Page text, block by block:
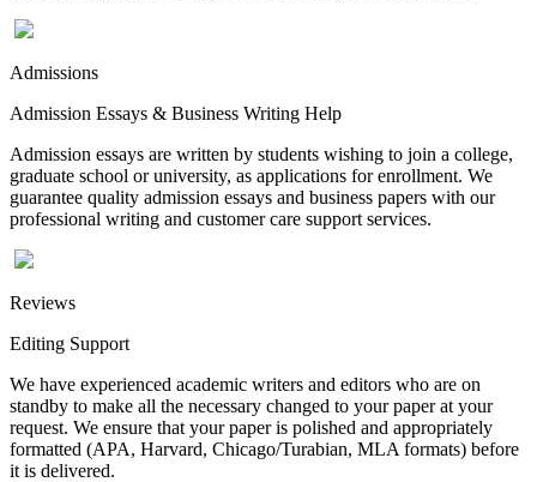
Admissions
Admission Essays & Business Writing Help
Admission essays are written by students wishing to join a college,
graduate school or university, as applications for enrollment. We
guarantee quality admission essays and business papers with our
professional writing and customer care support services.
Reviews
Editing Support
We have experienced academic writers and editors who are on
standby to make all the necessary changed to your paper at your
request. We ensure that your paper is polished and appropriately
formatted (APA, Harvard, Chicago/Turabian, MLA formats) before
it is delivered.